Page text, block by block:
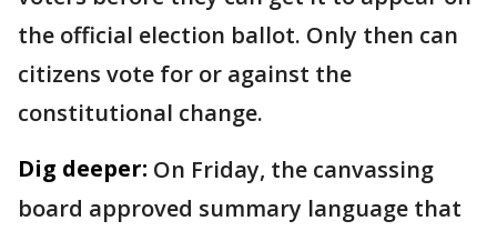
the official election ballot. Only then can
citizens vote for or against the
constitutional change.
Dig deeper: On Friday, the canvassing
board approved summary language that